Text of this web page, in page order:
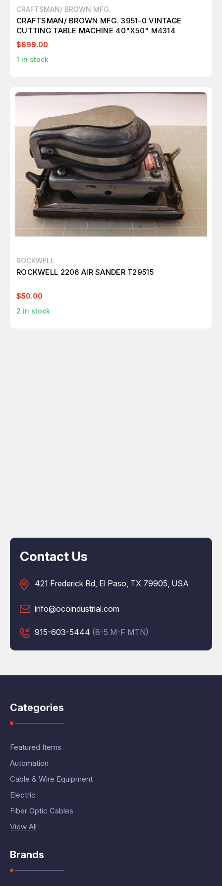
CRAFTSMAN/ BROWN MFG.
CRAFTSMAN/ BROWN MFG. 3951-0 VINTAGE
CUTTING TABLE MACHINE 40"X50" M4314
$699.00
1 in stock
ROCKWELL
ROCKWELL 2206 AIR SANDER T29515
$50.00
2 in stock
Contact Us
421 Frederick Rd, El Paso, TX 79905, USA
info@ocoindustrial.com
915-603-5444 (8-5 M-F MTN)
Categories
Featured Items
Automation
Cable & Wire Equipment
Electric
Fiber Optic Cables
View All
Brands